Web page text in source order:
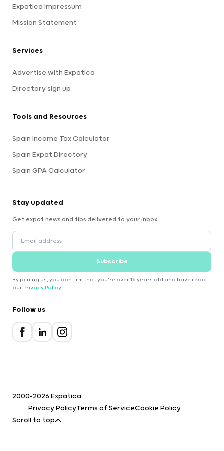
Expatica Impressum
Mission Statement
Services
Advertise with Expatica
Directory sign up
Tools and Resources
Spain Income Tax Calculator
Spain Expat Directory
Spain GPA Calculator
Stay updated
Get expat news and tips delivered to your inbox.
Subscribe
By joining us, you confirm that you're over 16 years old and have read
our Privacy Policy.
Follow us
2000-2026 Expatica
Privacy PolicyTerms of ServiceCookie Policy
Scroll to top